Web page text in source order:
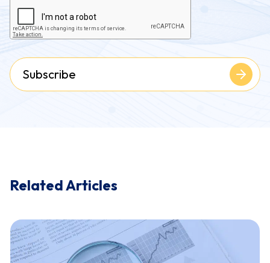
Subscribe
Related Articles